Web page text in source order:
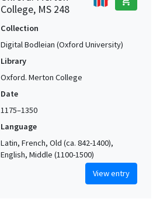
College, MS 248
Collection
Digital Bodleian (Oxford University)
Library
Oxford. Merton College
Date
1175–1350
Language
Latin, French, Old (ca. 842-1400),
English, Middle (1100-1500)
View entry